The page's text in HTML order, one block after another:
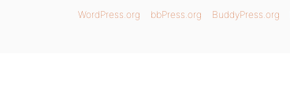
WordPress.org bbPress.org BuddyPress.org